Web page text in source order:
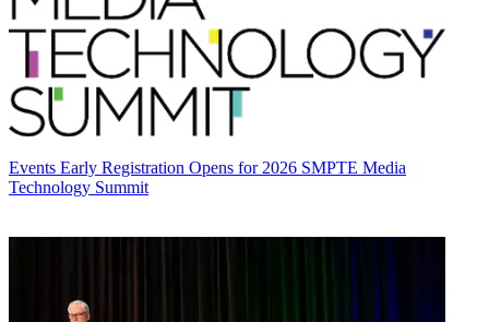
Events Early Registration Opens for 2026 SMPTE Media
Technology Summit